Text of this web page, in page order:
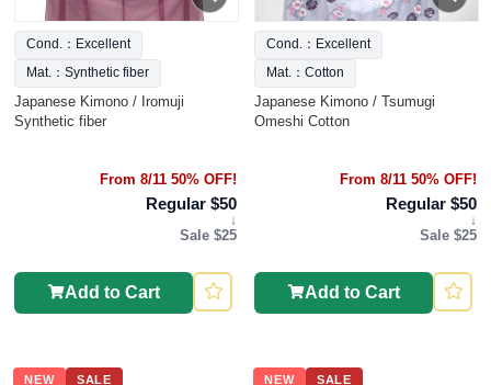
Cond.：Excellent
Mat.：Synthetic fiber
Japanese Kimono / Iromuji
Synthetic fiber
From 8/11 50% OFF!
Regular $50
↓
Sale $25
Add to Cart
Cond.：Excellent
Mat.：Cotton
Japanese Kimono / Tsumugi
Omeshi Cotton
From 8/11 50% OFF!
Regular $50
↓
Sale $25
Add to Cart
NEW SALE NEW SALE